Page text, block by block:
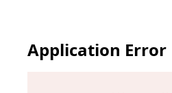
Application Error